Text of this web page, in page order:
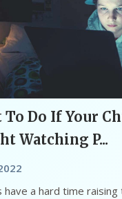
To Do If Your
Watching P...
have a hard time raising